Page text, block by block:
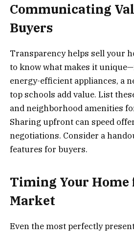
Communicating
Buyers
Transparency helps sell your
to know what makes it
energy-efficient appliances, a
top schools add value. List
and neighborhood amenities
Sharing upfront can speed
negotiations. Consider a
features for buyers.
Timing Your Home
Market
Even the most perfectly